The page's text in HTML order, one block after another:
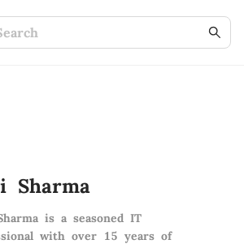
Sharma
is a seasoned IT
with over 15 years of